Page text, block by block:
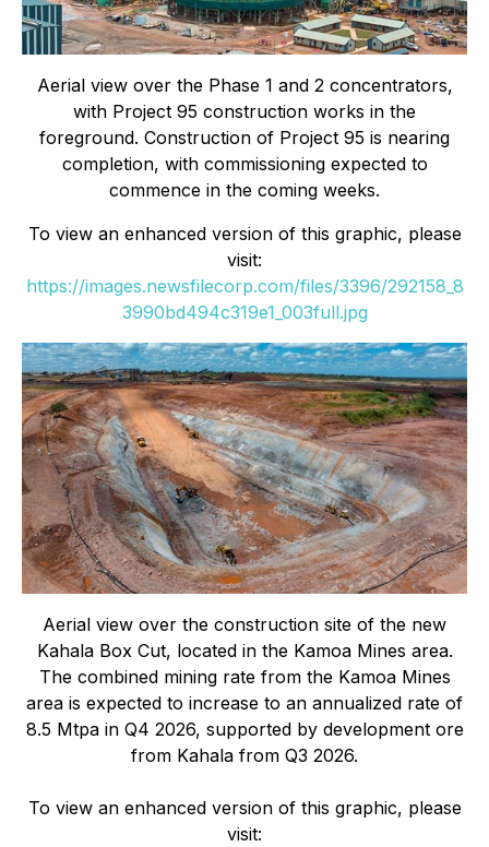
Aerial view over the Phase 1 and 2 concentrators,
with Project 95 construction works in the
foreground. Construction of Project 95 is nearing
completion, with commissioning expected to
commence in the coming weeks.
To view an enhanced version of this graphic, please
visit:
https://images.newsfilecorp.com/files/3396/292158_8
3990bd494c319e1_003full.jpg
Aerial view over the construction site of the new
Kahala Box Cut, located in the Kamoa Mines area.
The combined mining rate from the Kamoa Mines
area is expected to increase to an annualized rate of
8.5 Mtpa in Q4 2026, supported by development ore
from Kahala from Q3 2026.
To view an enhanced version of this graphic, please
visit: